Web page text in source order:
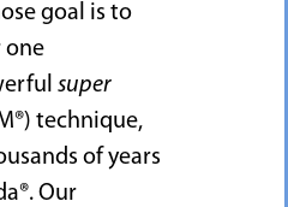
goal is to
one
super
technique,
of years
Our